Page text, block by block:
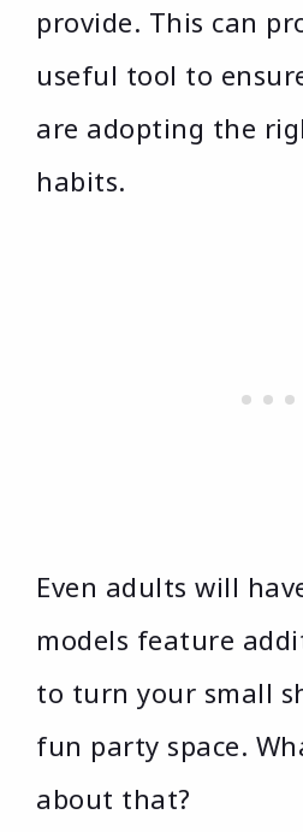
provide. This can
useful tool to
are adopting the
habits.
Even adults will
models feature
to turn your small
fun party space.
about that?